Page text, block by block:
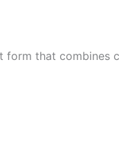
form that combines